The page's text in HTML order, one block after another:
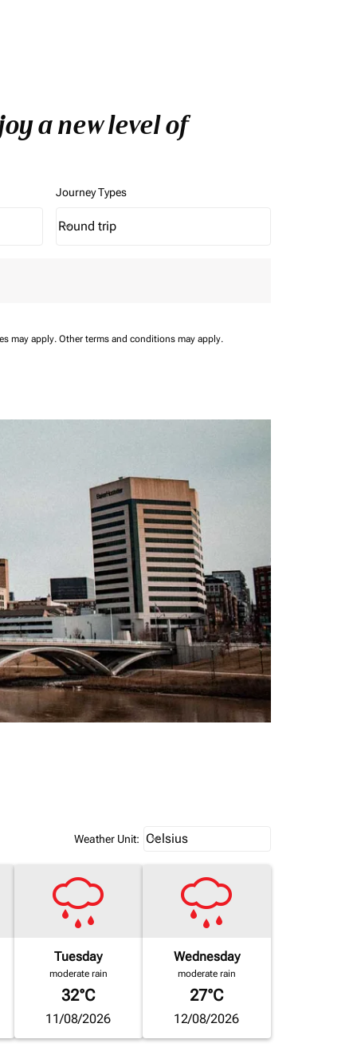
a new level of
Journey Types
Journey Types option Round trip Selected
Round trip
keyboard_arrow_down
may apply. Other terms and conditions may apply.
Weather Unit: Weather unit option Celsius
Celsius
keyboard_arrow_down
Tuesday
moderate rain
32°C
11/08/2026
Wednesday
moderate rain
27°C
12/08/2026